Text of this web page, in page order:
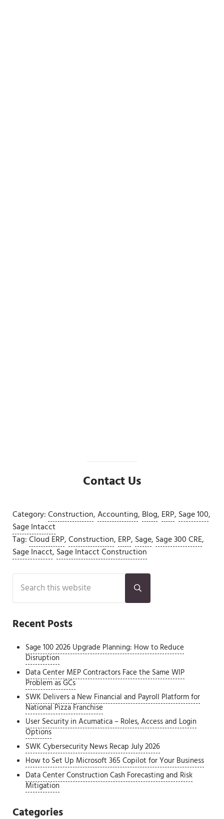
Contact Us
Category:Construction,Accounting, Blog, ERP, Sage 100,
Sage Intacct
Tag:Cloud ERP,Construction, ERP, Sage, Sage 300 CRE,
Sage Inacct, Sage Intacct Construction
Sidebar
Search this website
Submit search
Recent Posts
Sage 100 2026 Upgrade Planning: How to Reduce
Disruption
Data Center MEP Contractors Face the Same WIP
Problem as GCs
SWK Delivers a New Financial and Payroll Platform for
National Pizza Franchise
User Security in Acumatica – Roles, Access and Login
Options
SWK Cybersecurity News Recap July 2026
How to Set Up Microsoft 365 Copilot for Your Business
Data Center Construction Cash Forecasting and Risk
Mitigation
Categories